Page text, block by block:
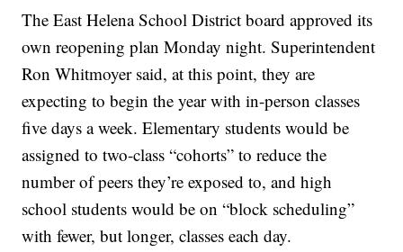
The East Helena School District board approved its
own reopening plan Monday night. Superintendent
Ron Whitmoyer said, at this point, they are
expecting to begin the year with in-person classes
five days a week. Elementary students would be
assigned to two-class “cohorts” to reduce the
number of peers they’re exposed to, and high
school students would be on “block scheduling”
with fewer, but longer, classes each day.